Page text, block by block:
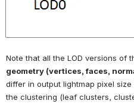
Note that all the LOD versions of
geometry (vertices, faces,
differ in output lightmap pixel size
the clustering (leaf clusters,